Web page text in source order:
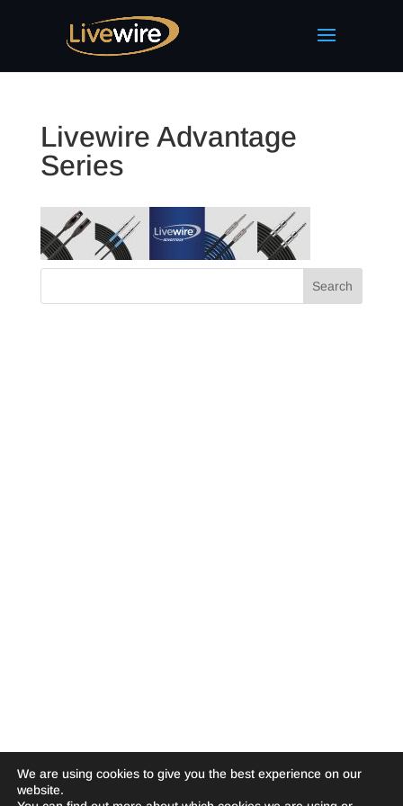
Livewire Advantage
Series
We are using cookies to give you the best experience on our
website.